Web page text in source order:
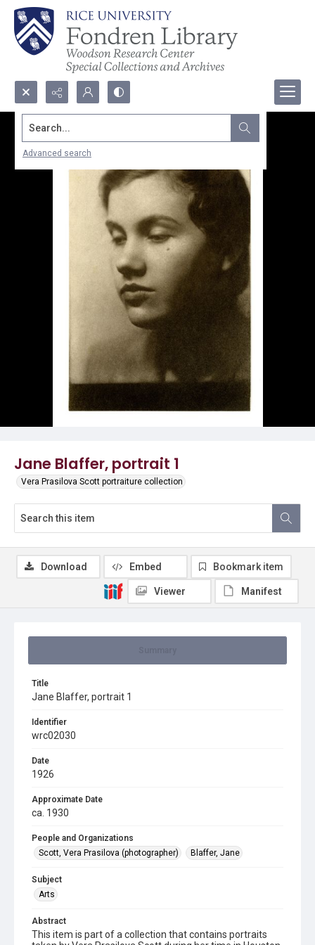
Search...
Advanced search
Jane Blaffer, portrait 1
Vera Prasilova Scott portraiture collection
Title
Jane Blaffer, portrait 1
Identifier
wrc02030
Date
1926
Approximate Date
ca. 1930
People and Organizations
Scott, Vera Prasilova (photographer)
Blaffer, Jane
Subject
Arts
Abstract
This item is part of a collection that contains portraits
Download Embed Bookmark item
Viewer Manifest